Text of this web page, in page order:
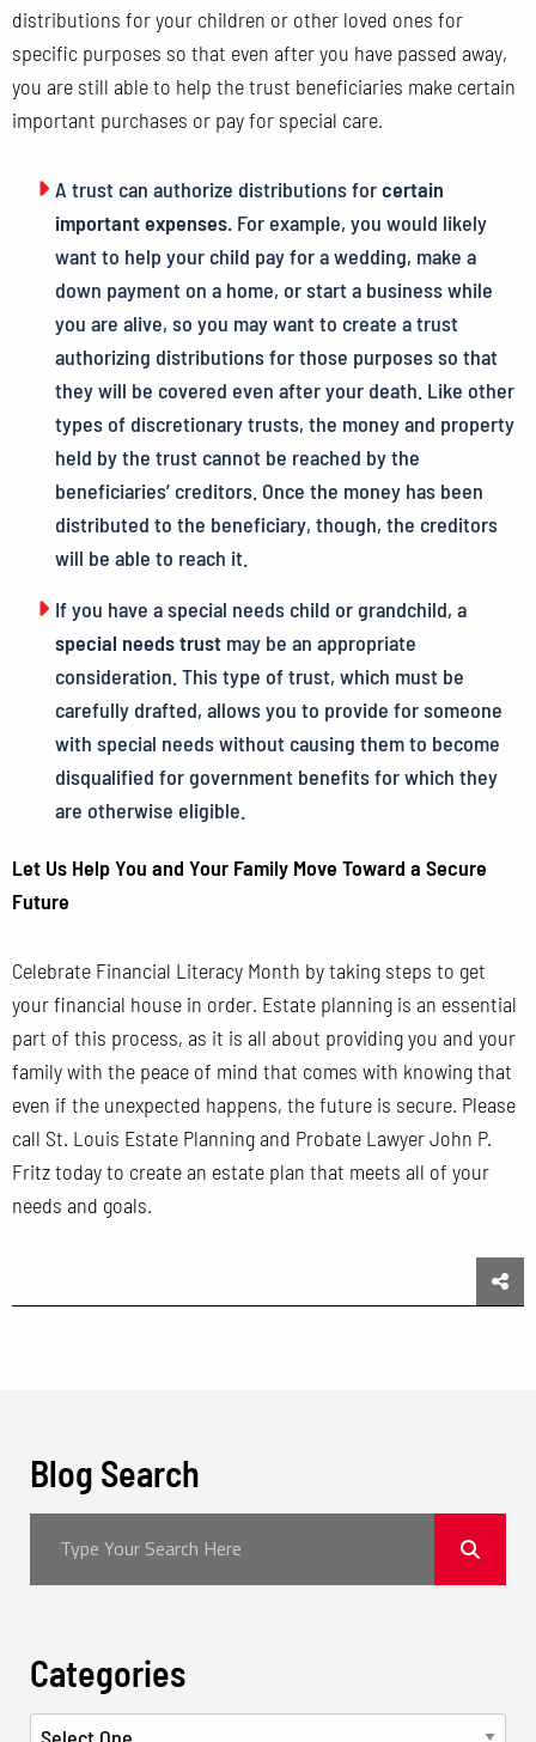
distributions for your children or other loved ones for
specific purposes so that even after you have passed away,
you are still able to help the trust beneficiaries make certain
important purchases or pay for special care.
A trust can authorize distributions forcertain
important expenses. For example, you would likely
want to help your child pay for a wedding, make a
down payment on a home, or start a business while
you are alive, so you may want to create a trust
authorizing distributions for those purposes so that
they will be covered even after your death. Like other
types of discretionary trusts, the money and property
held by the trust cannot be reached by the
beneficiaries’ creditors. Once the money has been
distributed to the beneficiary, though, the creditors
will be able to reach it.
If you have a special needs child or grandchild, a
special needs trust may be an appropriate
consideration. This type of trust, which must be
carefully drafted, allows you to provide for someone
with special needs without causing them to become
disqualified for government benefits for which they
are otherwise eligible.
Let Us Help You and Your Family Move Toward a Secure
Future
Celebrate Financial Literacy Month by taking steps to get
your financial house in order. Estate planning is an essential
part of this process, as it is all about providing you and your
family with the peace of mind that comes with knowing that
even if the unexpected happens, the future is secure. Please
call St. Louis Estate Planning and Probate Lawyer John P.
Fritz today to create an estate plan that meets all of your
needs and goals.
Blog Search
Categories